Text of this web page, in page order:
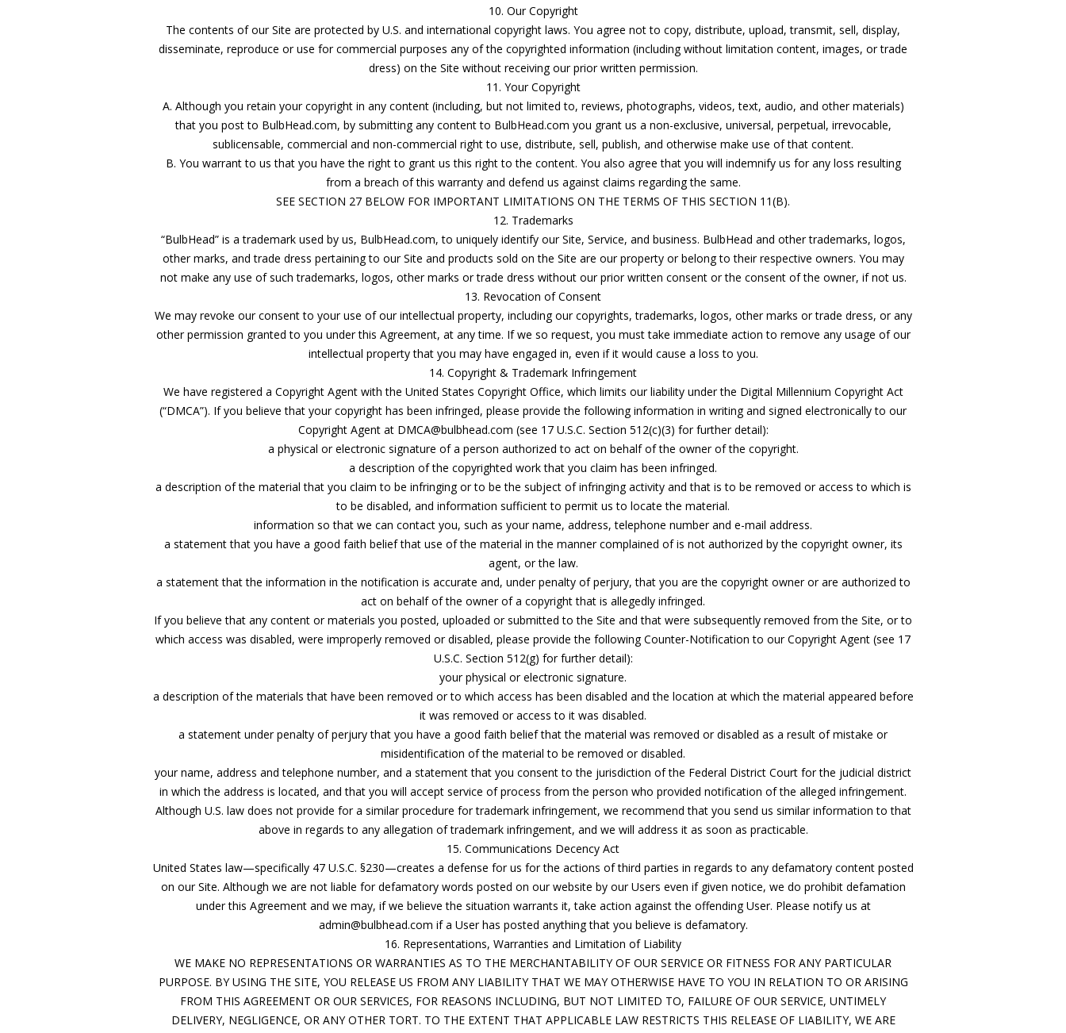
10. Our Copyright
The contents of our Site are protected by U.S. and international copyright laws. You agree not to copy, distribute, upload, transmit, sell, display,
disseminate, reproduce or use for commercial purposes any of the copyrighted information (including without limitation content, images, or trade
dress) on the Site without receiving our prior written permission.
11. Your Copyright
A. Although you retain your copyright in any content (including, but not limited to, reviews, photographs, videos, text, audio, and other materials)
that you post to BulbHead.com, by submitting any content to BulbHead.com you grant us a non-exclusive, universal, perpetual, irrevocable,
sublicensable, commercial and non-commercial right to use, distribute, sell, publish, and otherwise make use of that content.
B. You warrant to us that you have the right to grant us this right to the content. You also agree that you will indemnify us for any loss resulting
from a breach of this warranty and defend us against claims regarding the same.
SEE SECTION 27 BELOW FOR IMPORTANT LIMITATIONS ON THE TERMS OF THIS SECTION 11(B).
12. Trademarks
“BulbHead” is a trademark used by us, BulbHead.com, to uniquely identify our Site, Service, and business. BulbHead and other trademarks, logos,
other marks, and trade dress pertaining to our Site and products sold on the Site are our property or belong to their respective owners. You may
not make any use of such trademarks, logos, other marks or trade dress without our prior written consent or the consent of the owner, if not us.
13. Revocation of Consent
We may revoke our consent to your use of our intellectual property, including our copyrights, trademarks, logos, other marks or trade dress, or any
other permission granted to you under this Agreement, at any time. If we so request, you must take immediate action to remove any usage of our
intellectual property that you may have engaged in, even if it would cause a loss to you.
14. Copyright & Trademark Infringement
We have registered a Copyright Agent with the United States Copyright Office, which limits our liability under the Digital Millennium Copyright Act
(“DMCA”). If you believe that your copyright has been infringed, please provide the following information in writing and signed electronically to our
Copyright Agent at DMCA@bulbhead.com (see 17 U.S.C. Section 512(c)(3) for further detail):
a physical or electronic signature of a person authorized to act on behalf of the owner of the copyright.
a description of the copyrighted work that you claim has been infringed.
a description of the material that you claim to be infringing or to be the subject of infringing activity and that is to be removed or access to which is
to be disabled, and information sufficient to permit us to locate the material.
information so that we can contact you, such as your name, address, telephone number and e-mail address.
a statement that you have a good faith belief that use of the material in the manner complained of is not authorized by the copyright owner, its
agent, or the law.
a statement that the information in the notification is accurate and, under penalty of perjury, that you are the copyright owner or are authorized to
act on behalf of the owner of a copyright that is allegedly infringed.
If you believe that any content or materials you posted, uploaded or submitted to the Site and that were subsequently removed from the Site, or to
which access was disabled, were improperly removed or disabled, please provide the following Counter-Notification to our Copyright Agent (see 17
U.S.C. Section 512(g) for further detail):
your physical or electronic signature.
a description of the materials that have been removed or to which access has been disabled and the location at which the material appeared before
it was removed or access to it was disabled.
a statement under penalty of perjury that you have a good faith belief that the material was removed or disabled as a result of mistake or
misidentification of the material to be removed or disabled.
your name, address and telephone number, and a statement that you consent to the jurisdiction of the Federal District Court for the judicial district
in which the address is located, and that you will accept service of process from the person who provided notification of the alleged infringement.
Although U.S. law does not provide for a similar procedure for trademark infringement, we recommend that you send us similar information to that
above in regards to any allegation of trademark infringement, and we will address it as soon as practicable.
15. Communications Decency Act
United States law—specifically 47 U.S.C. §230—creates a defense for us for the actions of third parties in regards to any defamatory content posted
on our Site. Although we are not liable for defamatory words posted on our website by our Users even if given notice, we do prohibit defamation
under this Agreement and we may, if we believe the situation warrants it, take action against the offending User. Please notify us at
admin@bulbhead.com if a User has posted anything that you believe is defamatory.
16. Representations, Warranties and Limitation of Liability
WE MAKE NO REPRESENTATIONS OR WARRANTIES AS TO THE MERCHANTABILITY OF OUR SERVICE OR FITNESS FOR ANY PARTICULAR
PURPOSE. BY USING THE SITE, YOU RELEASE US FROM ANY LIABILITY THAT WE MAY OTHERWISE HAVE TO YOU IN RELATION TO OR ARISING
FROM THIS AGREEMENT OR OUR SERVICES, FOR REASONS INCLUDING, BUT NOT LIMITED TO, FAILURE OF OUR SERVICE, UNTIMELY
DELIVERY, NEGLIGENCE, OR ANY OTHER TORT. TO THE EXTENT THAT APPLICABLE LAW RESTRICTS THIS RELEASE OF LIABILITY, WE ARE